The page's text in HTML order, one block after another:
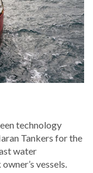
technology
Tankers for the
water
vessels.